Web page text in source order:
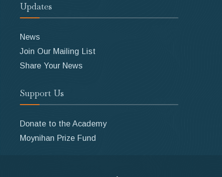
Updates
News
Join Our Mailing List
Share Your News
Support Us
Donate to the Academy
Moynihan Prize Fund